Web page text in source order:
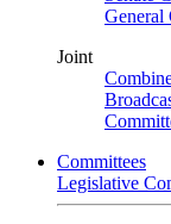
General
Joint
Committees
Legislative